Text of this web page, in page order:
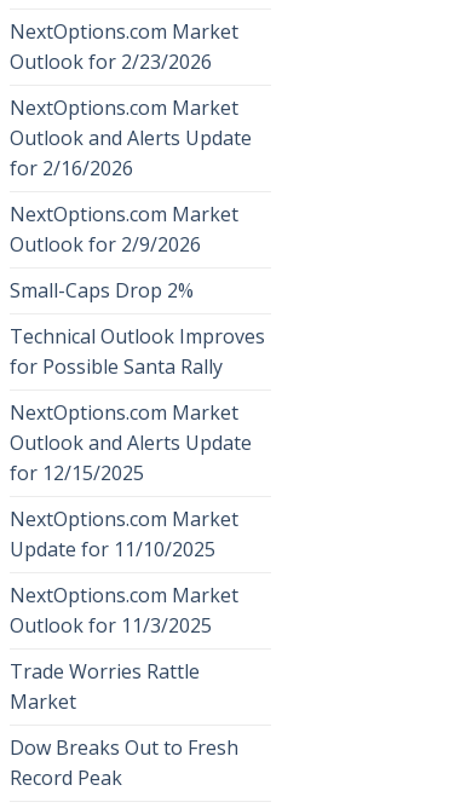
NextOptions.com Market
Outlook for 2/23/2026
NextOptions.com Market
Outlook and Alerts Update
for 2/16/2026
NextOptions.com Market
Outlook for 2/9/2026
Small-Caps Drop 2%
Technical Outlook Improves
for Possible Santa Rally
NextOptions.com Market
Outlook and Alerts Update
for 12/15/2025
NextOptions.com Market
Update for 11/10/2025
NextOptions.com Market
Outlook for 11/3/2025
Trade Worries Rattle
Market
Dow Breaks Out to Fresh
Record Peak